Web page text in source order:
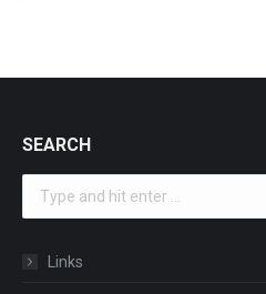
SEARCH
Links